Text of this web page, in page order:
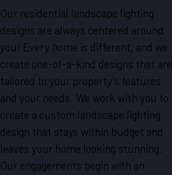
Our residential landscape lighting
designs are always centered around
you! Every home is different, and we
create one-of-a-kind designs that are
tailored to your property’s features
and your needs. We work with you to
create a custom landscape lighting
design that stays within budget and
leaves your home looking stunning.
Our engagements begin with an